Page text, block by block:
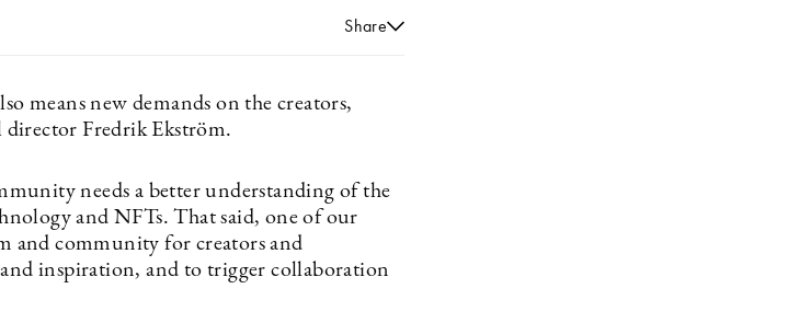
Share
means new demands on the creators,
director Fredrik Ekström.
needs a better understanding of the
and NFTs. That said, one of our
and community for creators and
inspiration, and to trigger collaboration